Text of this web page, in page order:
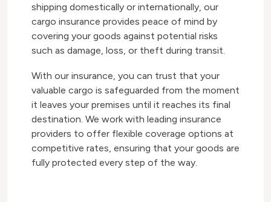
shipping domestically or internationally, our
cargo insurance provides peace of mind by
covering your goods against potential risks
such as damage, loss, or theft during transit.
With our insurance, you can trust that your
valuable cargo is safeguarded from the moment
it leaves your premises until it reaches its final
destination. We work with leading insurance
providers to offer flexible coverage options at
competitive rates, ensuring that your goods are
fully protected every step of the way.